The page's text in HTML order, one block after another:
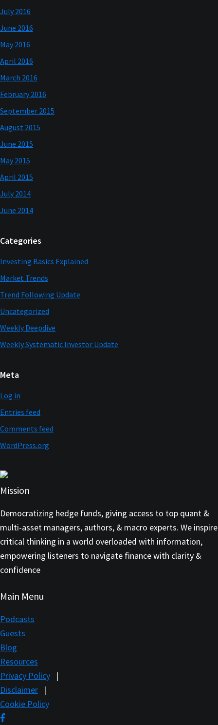
July 2016
June 2016
May 2016
April 2016
March 2016
February 2016
September 2015
August 2015
June 2015
May 2015
April 2015
July 2014
June 2014
Categories
Investing Basics Explained
Market Trends
Trend Following Update
Uncategorized
Weekly Deepdive
Weekly Systematic Investor Update
Meta
Log in
Entries feed
Comments feed
WordPress.org
Mission
Democratizing hedge funds, giving access to top quant &
multi-asset managers, authors, & macro experts. We inspire
critical thinking in a world overloaded with information,
empowering listeners to navigate finance with clarity &
confidence
Main Menu
Podcasts
Guests
Blog
Resources
Privacy Policy |
Disclaimer |
Cookie Policy